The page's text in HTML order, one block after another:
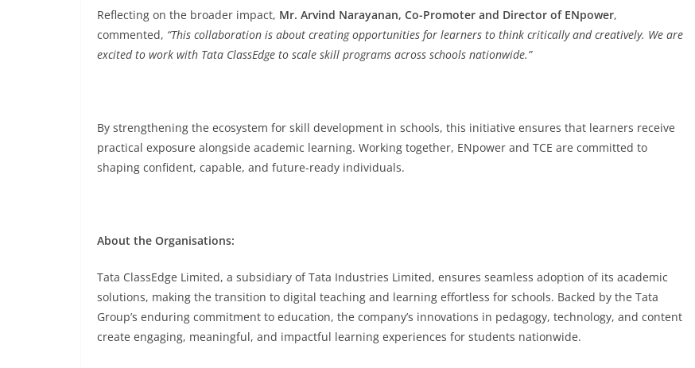
Reflecting on the broader impact, Mr. Arvind Narayanan, Co-Promoter and Director of ENpower,
commented, “This collaboration is about creating opportunities for learners to think critically and creatively. We are
excited to work with Tata ClassEdge to scale skill programs across schools nationwide.”
By strengthening the ecosystem for skill development in schools, this initiative ensures that learners receive
practical exposure alongside academic learning. Working together, ENpower and TCE are committed to
shaping confident, capable, and future-ready individuals.
About the Organisations:
Tata ClassEdge Limited, a subsidiary of Tata Industries Limited, ensures seamless adoption of its academic
solutions, making the transition to digital teaching and learning effortless for schools. Backed by the Tata
Group’s enduring commitment to education, the company’s innovations in pedagogy, technology, and content
create engaging, meaningful, and impactful learning experiences for students nationwide.